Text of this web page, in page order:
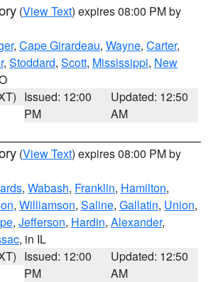
(View Text) expires 08:00 PM by
, Cape Girardeau, Wayne, Carter,
, Stoddard, Scott, Mississippi, New
Issued: 12:00
PM
Updated: 12:50
AM
(View Text) expires 08:00 PM by
, Wabash, Franklin, Hamilton,
, Williamson, Saline, Gallatin, Union,
, Jefferson, Hardin, Alexander,
, in IL
Issued: 12:00
PM
Updated: 12:50
AM